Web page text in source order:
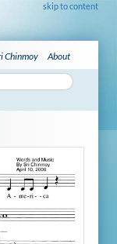
skip to content
Chinmoy About